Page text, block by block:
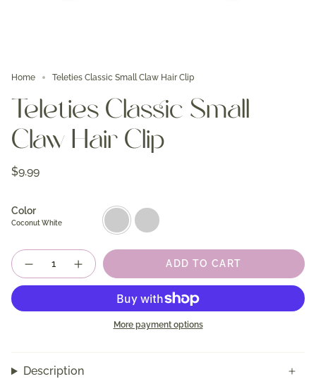
Home Teleties Classic Small Claw Hair Clip
Teleties Classic Small
Claw Hair Clip
$9.99
Color
Coconut White
Coconut
White
Blonde
Tortoise
Quantity
ADD TO CART
More payment options
Description